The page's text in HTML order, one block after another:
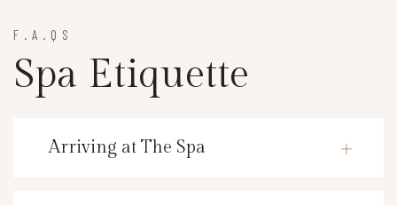
F.A.QS
Spa Etiquette
Arriving at The Spa